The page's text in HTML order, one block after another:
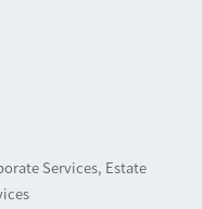
Services, Estate